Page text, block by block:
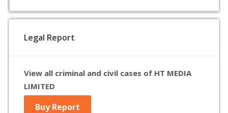
Legal Report
View all criminal and civil cases of HT MEDIA
LIMITED
Buy Report